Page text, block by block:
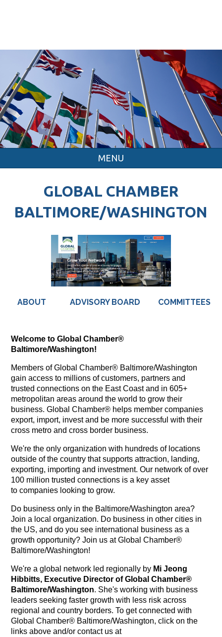
MENU
GLOBAL CHAMBER
BALTIMORE/WASHINGTON
ABOUT ADVISORY BOARD COMMITTEES
Welcome to Global Chamber®
Baltimore/Washington!
Members of Global Chamber® Baltimore/Washington
gain access to millions of customers, partners and
trusted connections on the East Coast and in 605+
metropolitan areas around the world to grow their
business. Global Chamber® helps member companies
export, import, invest and be more successful with their
cross metro and cross border business.
We're the only organization with hundreds of locations
outside of the country that supports attraction, landing,
exporting, importing and investment. Our network of over
100 million trusted connections is a key asset
to companies looking to grow.
Do business only in the Baltimore/Washington area?
Join a local organization. Do business in other cities in
the US, and do you see international business as a
growth opportunity? Join us at Global Chamber®
Baltimore/Washington!
We're a global network led regionally by Mi Jeong
Hibbitts, Executive Director of Global Chamber®
Baltimore/Washington. She's working with business
leaders seeking faster growth with less risk across
regional and country borders. To get connected with
Global Chamber® Baltimore/Washington, click on the
links above and/or contact us at